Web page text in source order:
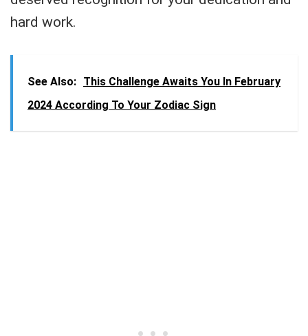
hard work.
See Also: This Challenge Awaits You In February
2024 According To Your Zodiac Sign